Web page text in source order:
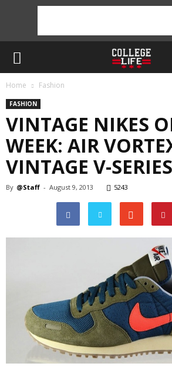
Home Fashion
FASHION
VINTAGE NIKES
WEEK: AIR
VINTAGE V-SERIES
By @Staff - August 9, 2013 5243